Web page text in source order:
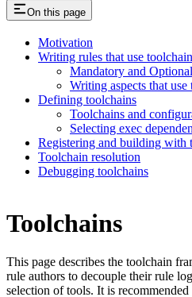
On this page
Motivation
Writing rules that use
Mandatory and
Writing aspects that use
Defining toolchains
Toolchains and
Selecting exec
Registering and building with
Toolchain resolution
Debugging toolchains
Toolchains
This page describes the toolchain
rule authors to decouple their rule
selection of tools. It is recommended